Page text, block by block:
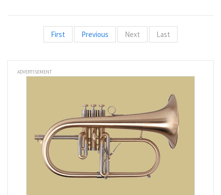
First Previous Next Last
ADVERTISEMENT